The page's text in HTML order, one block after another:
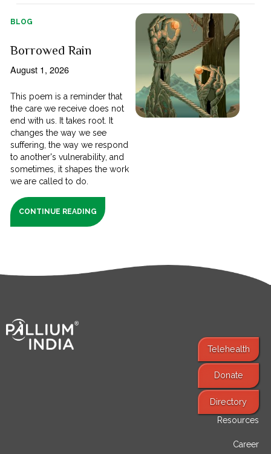
BLOG
Borrowed Rain
August 1, 2026
This poem is a reminder that
the care we receive does not
end with us. It takes root. It
changes the way we see
suffering, the way we respond
to another's vulnerability, and
sometimes, it shapes the work
we are called to do.
CONTINUE READING
Telehealth
Donate
Directory
Resources
Career